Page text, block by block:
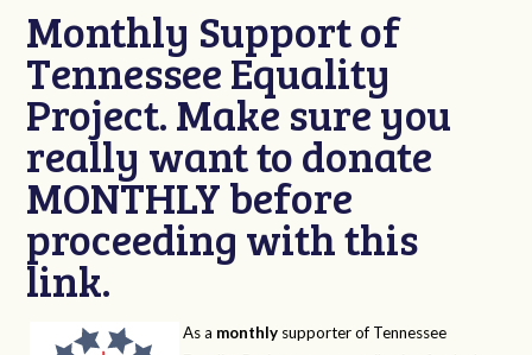
Monthly Support of
Tennessee Equality
Project. Make sure you
really want to donate
MONTHLY before
proceeding with this
link.
As a monthly supporter of Tennessee